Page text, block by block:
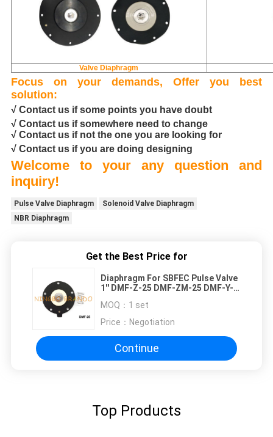
Valve Diaphragm
Focus on your demands, Offer you best
solution:
√ Contact us if some points you have doubt
√ Contact us if somewhere need to change
√ Contact us if not the one you are looking for
√ Contact us if you are doing designing
Welcome to your any question and
inquiry!
Pulse Valve Diaphragm
Solenoid Valve Diaphragm
NBR Diaphragm
Get the Best Price for
Diaphragm For SBFEC Pulse Valve
1'' DMF-Z-25 DMF-ZM-25 DMF-Y-
MOQ： 1 set
Price： Negotiation
Continue
Top Products